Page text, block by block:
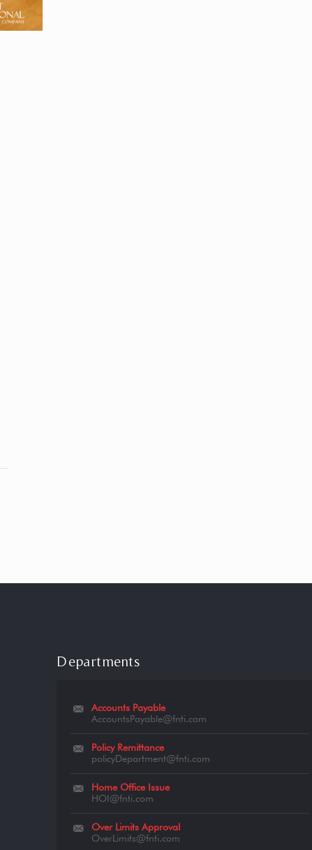
Departments
Accounts Payable
AccountsPayable@fnti.com
Policy Remittance
policyDepartment@fnti.com
Home Office Issue
HOI@fnti.com
Over Limits Approval
OverLimits@fnti.com